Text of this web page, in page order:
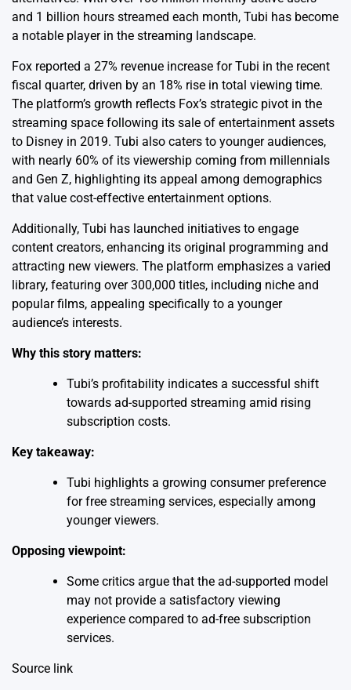
and 1 billion hours streamed each month, Tubi has become
a notable player in the streaming landscape.
Fox reported a 27% revenue increase for Tubi in the recent
fiscal quarter, driven by an 18% rise in total viewing time.
The platform’s growth reflects Fox’s strategic pivot in the
streaming space following its sale of entertainment assets
to Disney in 2019. Tubi also caters to younger audiences,
with nearly 60% of its viewership coming from millennials
and Gen Z, highlighting its appeal among demographics
that value cost-effective entertainment options.
Additionally, Tubi has launched initiatives to engage
content creators, enhancing its original programming and
attracting new viewers. The platform emphasizes a varied
library, featuring over 300,000 titles, including niche and
popular films, appealing specifically to a younger
audience’s interests.
Why this story matters:
Tubi’s profitability indicates a successful shift
towards ad-supported streaming amid rising
subscription costs.
Key takeaway:
Tubi highlights a growing consumer preference
for free streaming services, especially among
younger viewers.
Opposing viewpoint:
Some critics argue that the ad-supported model
may not provide a satisfactory viewing
experience compared to ad-free subscription
services.
Source link